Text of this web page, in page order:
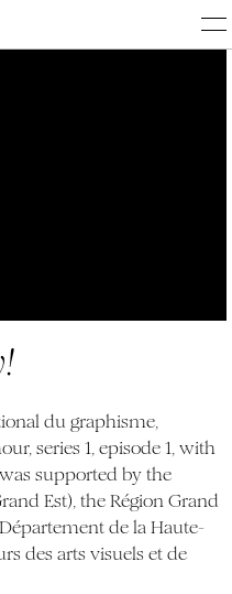
!
du graphisme,
series 1, episode 1, with
supported by the
Est), the Région Grand
de la Haute-
des arts visuels et de